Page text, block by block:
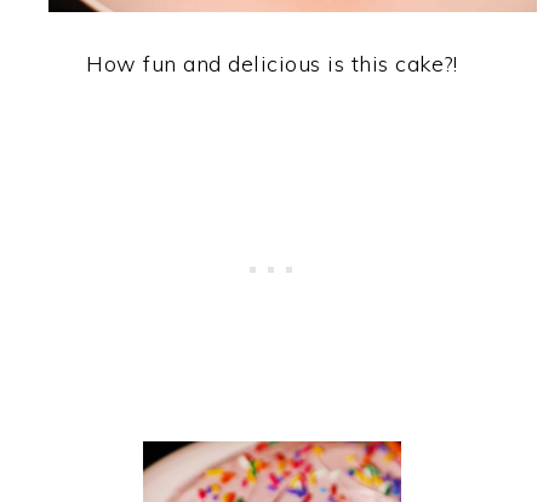
How fun and delicious is this cake?!